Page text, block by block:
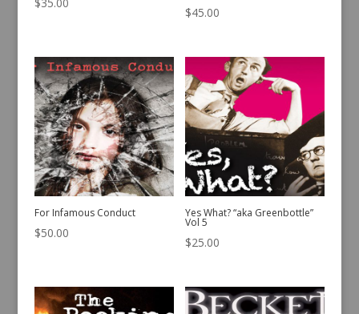
$45.00
For Infamous Conduct
$50.00
Yes What? “aka Greenbottle”
Vol 5
$25.00